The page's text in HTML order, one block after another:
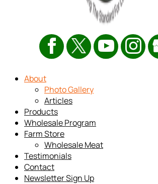
About
Photo Gallery
Articles
Products
Wholesale Program
Farm Store
Wholesale Meat
Testimonials
Contact
Newsletter Sign Up